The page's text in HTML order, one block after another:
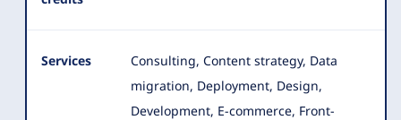
Services
Consulting, Content strategy, Data
migration, Deployment, Design,
Development, E-commerce, Front-